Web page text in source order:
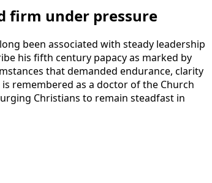
firm under pressure
been associated with steady leadership
his fifth century papacy as marked by
that demanded endurance, clarity
remembered as a doctor of the Church
Christians to remain steadfast in